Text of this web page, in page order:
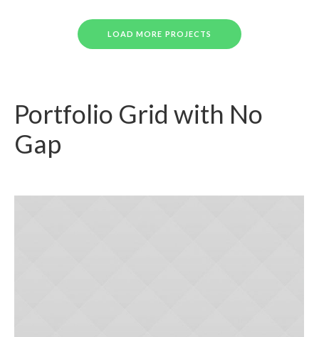
LOAD MORE PROJECTS
Portfolio Grid with No
Gap